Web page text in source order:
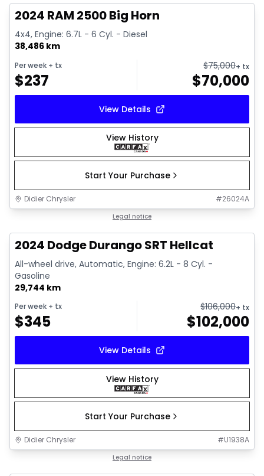
2024 RAM 2500 Big Horn
4x4, Engine: 6.7L - 6 Cyl. - Diesel
38,486 km
Per week + tx
$237
$75,000+ tx
$70,000
View Details
View History
Start Your Purchase
Didier Chrysler #26024A
Legal notice
2024 Dodge Durango SRT Hellcat
All-wheel drive, Automatic, Engine: 6.2L - 8 Cyl. -
Gasoline
29,744 km
Per week + tx
$345
$106,000+ tx
$102,000
View Details
View History
Start Your Purchase
Didier Chrysler #U1938A
Legal notice